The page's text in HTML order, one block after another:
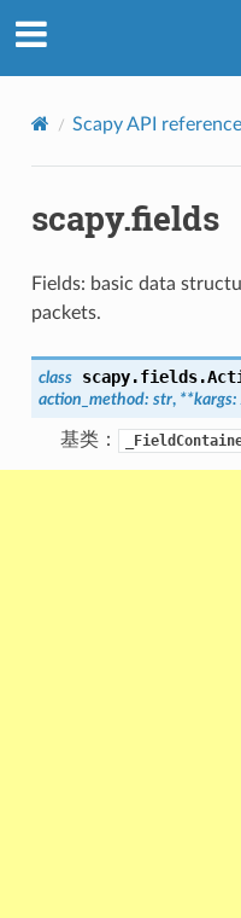
Scapy API reference
scapy.fields
Fields: basic data
packets.
class scapy.fields.
action_method: str, **kargs:
基类：